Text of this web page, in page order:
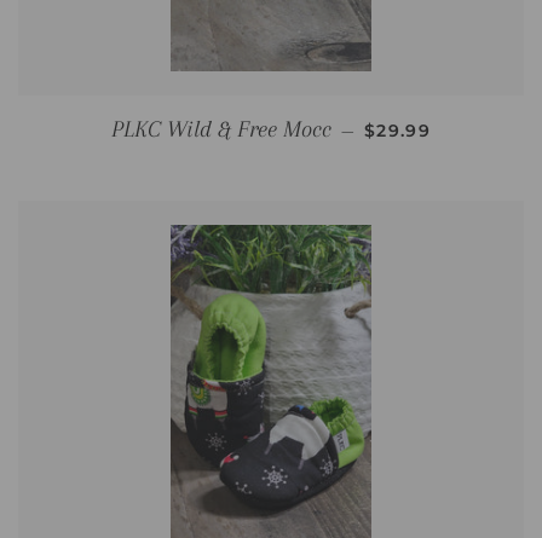
PLKC Wild & Free Mocc — REGULAR PRICE
$29.99